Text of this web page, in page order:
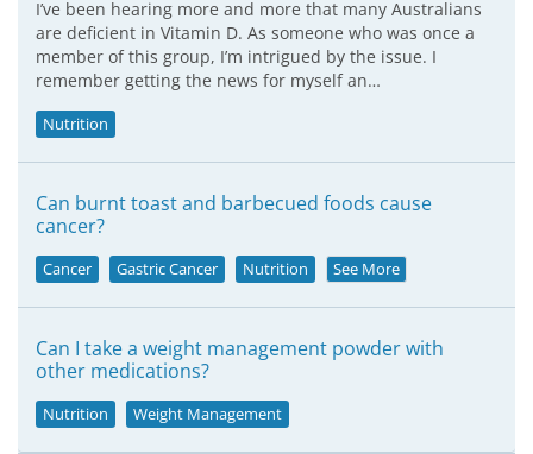
I’ve been hearing more and more that many Australians
are deficient in Vitamin D. As someone who was once a
member of this group, I’m intrigued by the issue. I
remember getting the news for myself an…
Nutrition
Can burnt toast and barbecued foods cause
cancer?
Cancer Gastric Cancer Nutrition See More
Can I take a weight management powder with
other medications?
Nutrition Weight Management